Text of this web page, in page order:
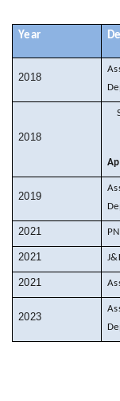
Year
2018
2018
2019
2021
2021
2021
2023